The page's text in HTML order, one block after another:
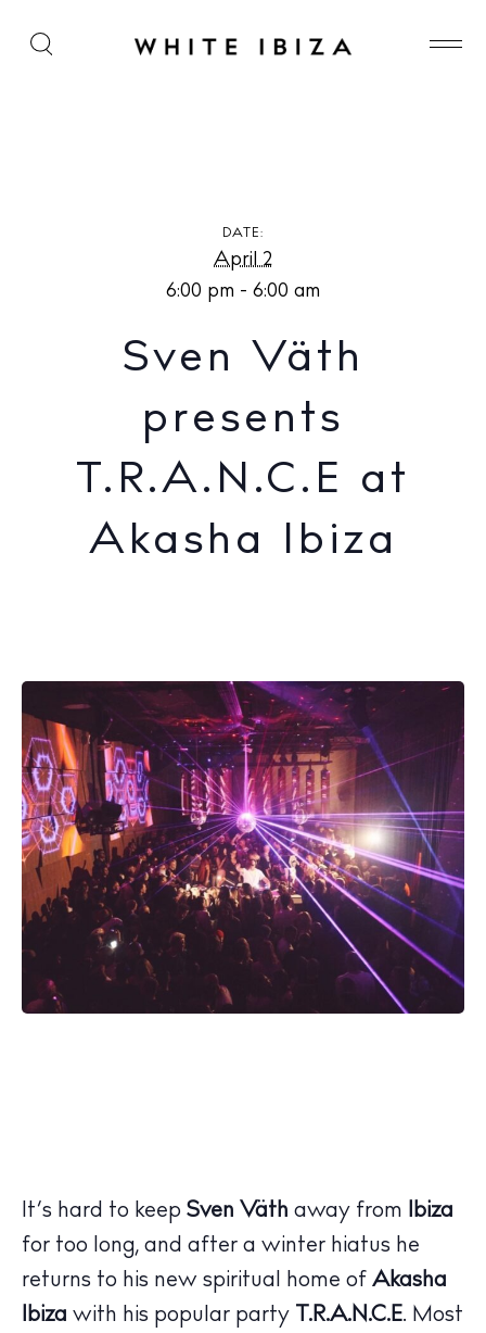
Sven Väth presents T.R.A.N.C.E at Akasha Ibiza
DATE:
April 2
6:00 pm - 6:00 am
Sven Väth
presents
T.R.A.N.C.E at
Akasha Ibiza
It’s hard to keep Sven Väth away from
Ibiza
for too long, and after a winter hiatus he
returns to his new spiritual home of Akasha
Ibiza with his popular party T.R.A.N.C.E. Most